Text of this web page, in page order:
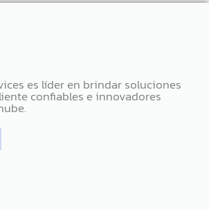
es líder en brindar soluciones
confiables e innovadores